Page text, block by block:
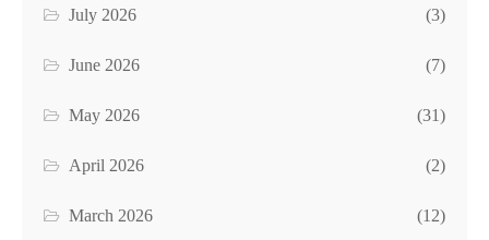
July 2026 (3)
June 2026 (7)
May 2026 (31)
April 2026 (2)
March 2026 (12)